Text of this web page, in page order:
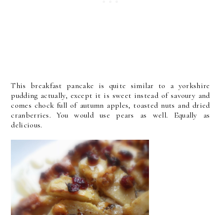
This breakfast pancake is quite similar to a yorkshire
pudding actually, except it is sweet instead of savoury and
comes chock full of autumn apples, toasted nuts and dried
cranberries. You would use pears as well. Equally as
delicious.